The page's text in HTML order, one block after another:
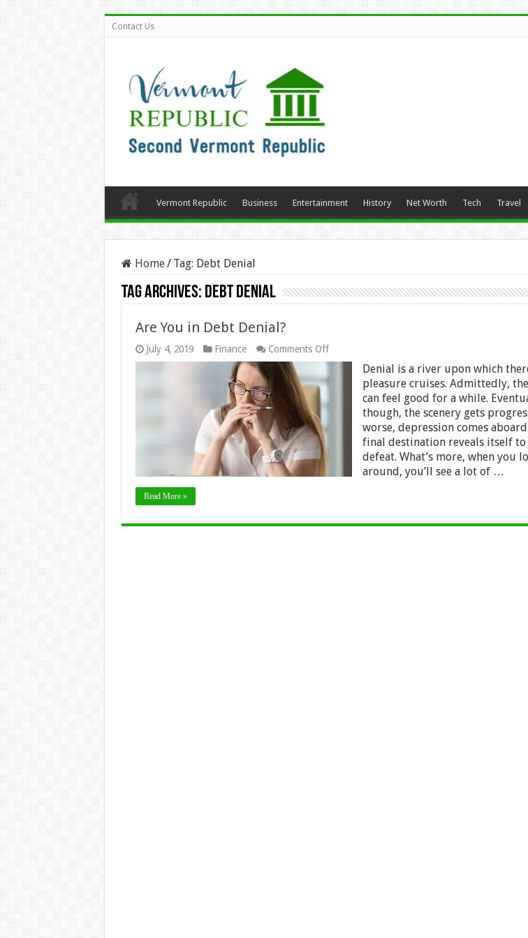
Contact Us
Vermont Republic Business Entertainment History Net Worth Tech Travel
Home/ Tag: Debt Denial
Tag Archives: Debt Denial
Are You in Debt Denial?
July 4, 2019 Finance Comments Offon
Are
Denial?
Denial is a river upon which
pleasure cruises. Admittedly,
can feel good for a while.
though, the scenery gets
worse, depression comes
final destination reveals itself to
defeat. What’s more, when you
around, you’ll see a lot of …
Read More »